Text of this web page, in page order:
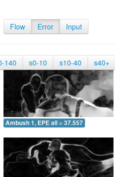
Flow Error Input
140 s0-10 s10-40 s40+
Ambush 1, EPE all = 37.557